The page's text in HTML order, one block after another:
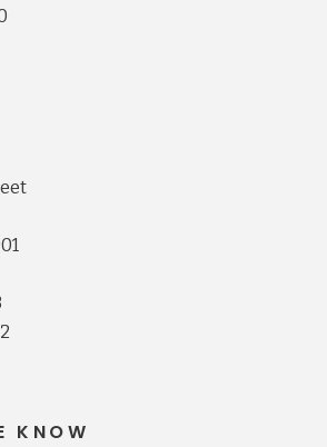
KNOW